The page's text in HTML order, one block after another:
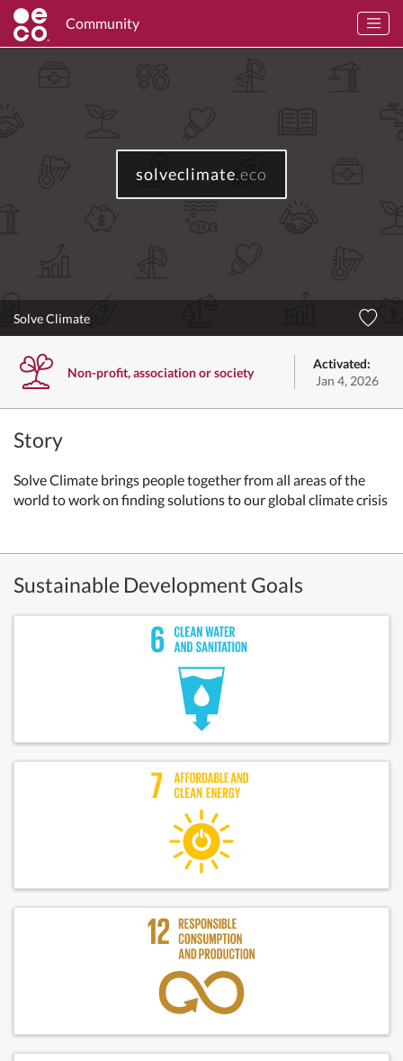
Community
solveclimate.eco
Solve Climate
Non-profit, association or society
Activated:
Jan 4, 2026
Story
Solve Climate brings people together from all areas of the
world to work on finding solutions to our global climate crisis
Sustainable Development Goals